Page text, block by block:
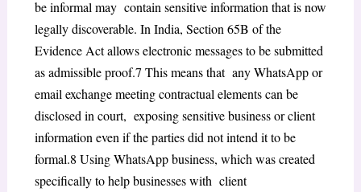
be informal may contain sensitive information that is now
legally discoverable. In India, Section 65B of the
Evidence Act allows electronic messages to be submitted
as admissible proof.7 This means that any WhatsApp or
email exchange meeting contractual elements can be
disclosed in court, exposing sensitive business or client
information even if the parties did not intend it to be
formal.8 Using WhatsApp business, which was created
specifically to help businesses with client